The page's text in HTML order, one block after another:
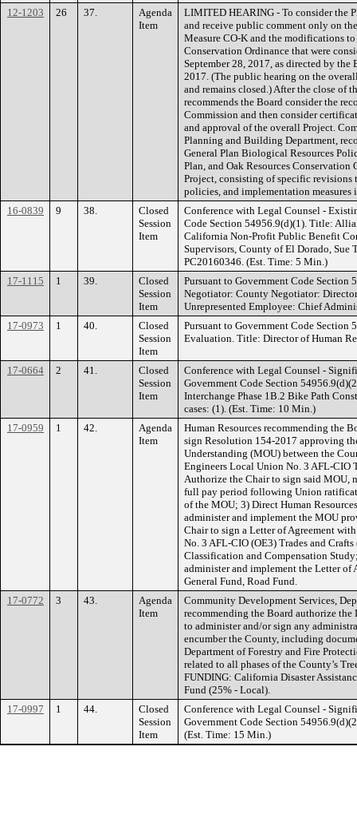
12-1203
26 37.
Agenda
Item
LIMITED HEARING - To consider the
and receive public comment only on
Measure CO-K and the modifications to
Conservation Ordinance that were
September 28, 2017, as directed by the
2017. (The public hearing on the
and remains closed.) After the close of
recommends the Board consider the
Commission and then consider
and approval of the overall Project.
Planning and Building Department,
General Plan Biological Resources
Plan, and Oak Resources
Project, consisting of specific
policies, and implementation
16-0839
9 38.
Closed
Session
Item
Conference with Legal Counsel -
Code Section 54956.9(d)(1). Title:
California Non-Profit Public Benefit
Supervisors, County of El Dorado, Sue
PC20160346. (Est. Time: 5 Min.)
17-1115
1 39.
Closed
Session
Item
Pursuant to Government Code Section
Negotiator: County Negotiator:
Unrepresented Employee: Chief
17-0973
1 40.
Closed
Session
Item
Pursuant to Government Code Section
Evaluation. Title: Director of Human
17-0664 2 41.
Closed
Session
Item
Conference with Legal Counsel -
Government Code Section
Interchange Phase 1B.2 Bike Path
cases: (1). (Est. Time: 10 Min.)
17-0959
1 42.
Agenda
Item
Human Resources recommending the
sign Resolution 154-2017 approving
Understanding (MOU) between the
Engineers Local Union No. 3 AFL-CIO
Authorize the Chair to sign said
full pay period following Union
of the MOU; 3) Direct Human
administer and implement the MOU
Chair to sign a Letter of Agreement
No. 3 AFL-CIO (OE3) Trades and
Classification and Compensation
administer and implement the Letter of
General Fund, Road Fund.
17-0772
3 43.
Agenda
Item
Community Development Services,
recommending the Board authorize
to administer and/or sign any
encumber the County, including
Department of Forestry and Fire
related to all phases of the County’s
FUNDING: California Disaster
Fund (25% - Local).
17-0997
1 44.
Closed
Session
Item
Conference with Legal Counsel -
Government Code Section
(Est. Time: 15 Min.)